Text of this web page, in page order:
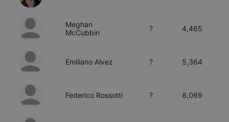
Meghan
McCubbin
? 4,465
Emiliano Alvez ? 5,364
Federico Rossotti ? 8,069